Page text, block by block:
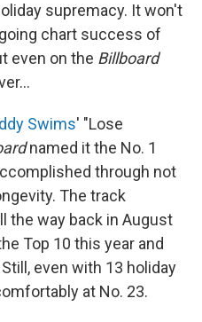
supremacy. It won't
chart success of
even on the Billboard
Swims' "Lose
named it the No. 1
through not
The track
the way back in August
Top 10 this year and
even with 13 holiday
at No. 23.